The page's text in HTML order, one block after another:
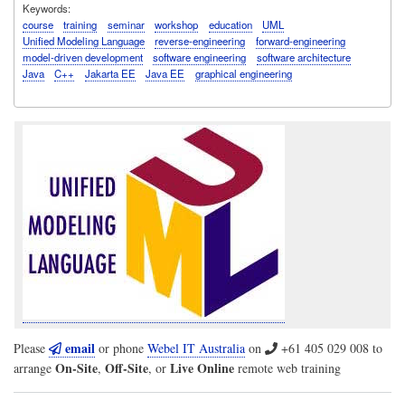
Keywords
course
training seminar workshop education
UML
Unified Modeling Language
reverse-engineering
forward-engineering
model-driven development
software engineering
software architecture
Java
C++ Jakarta EE Java EE graphical engineering
Please email or phone Webel IT Australia on +61 405 029 008 to
arrange On-Site, Off-Site, or Live Online remote web training